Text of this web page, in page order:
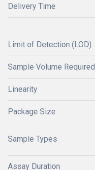
Delivery Time
Limit of Detection (LOD)
Sample Volume Required
Linearity
Package Size
Sample Types
Assay Duration